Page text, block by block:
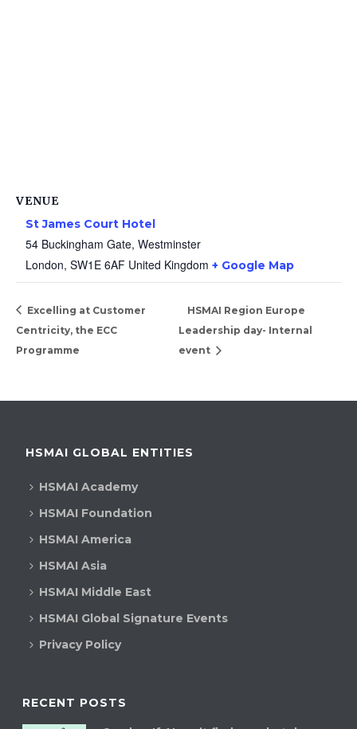
VENUE
St James Court Hotel
54 Buckingham Gate, Westminster
London, SW1E 6AF United Kingdom + Google Map
Excelling at Customer
Centricity, the ECC
Programme
HSMAI Region Europe
Leadership day- Internal
event
HSMAI GLOBAL ENTITIES
HSMAI Academy
HSMAI Foundation
HSMAI America
HSMAI Asia
HSMAI Middle East
HSMAI Global Signature Events
Privacy Policy
RECENT POSTS